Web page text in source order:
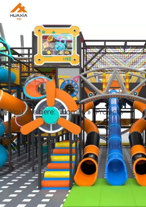
You are here: Home » Projects